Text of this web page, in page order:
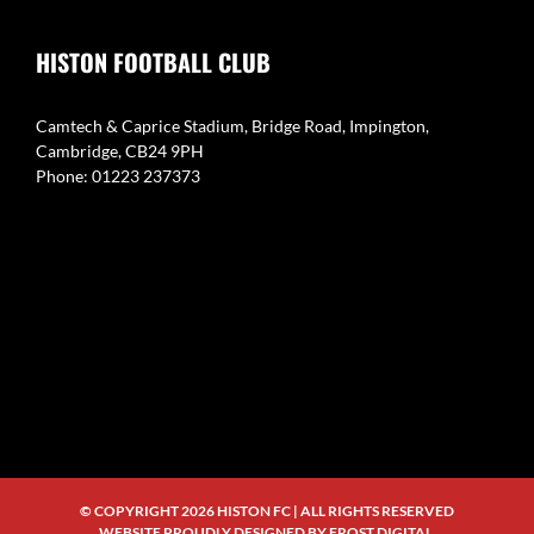
HISTON FOOTBALL CLUB
Camtech & Caprice Stadium, Bridge Road, Impington,
Cambridge, CB24 9PH
Phone: 01223 237373
© COPYRIGHT 2026 HISTON FC | ALL RIGHTS RESERVED